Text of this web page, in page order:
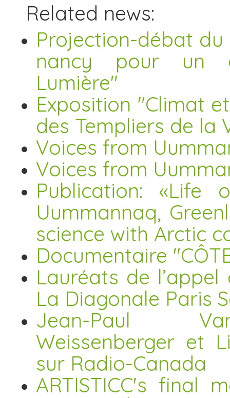
Related news:
Projection-débat du
nancy pour un
Lumière"
Exposition "Climat
des Templiers de la
Voices from
Voices from
Publication: «Life
Uummannaq,
science with Arctic
Documentaire
Lauréats de
La Diagonale Paris
Jean-Paul
Weissenberger et
sur Radio-Canada
ARTISTICC's final